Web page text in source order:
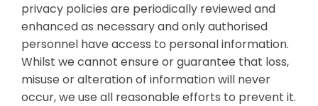
privacy policies are periodically reviewed and
enhanced as necessary and only authorised
personnel have access to personal information.
Whilst we cannot ensure or guarantee that loss,
misuse or alteration of information will never
occur, we use all reasonable efforts to prevent it.